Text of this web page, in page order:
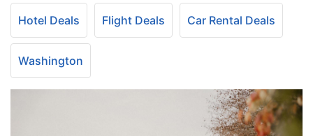
Hotel Deals Flight Deals Car Rental Deals
Washington